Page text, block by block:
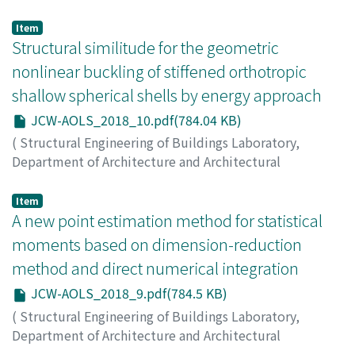
on Analysis and Optimization of Large-scale Structures
2018,pp.11-11)
Li, Yan
LIU, Hong jun LI, Zhengliang GE, Xu-zhang
Item
Structural similitude for the geometric
nonlinear buckling of stiffened orthotropic
shallow spherical shells by energy approach
JCW-AOLS_2018_10.pdf(784.04 KB)
( Structural Engineering of Buildings Laboratory,
Department of Architecture and Architectural
on Analysis and Optimization of Large-scale Structures
2018,pp.10-10)
WANG, Jingchao ;LI, Zhengliang ;YU, Wei
Item
A new point estimation method for statistical
moments based on dimension-reduction
method and direct numerical integration
JCW-AOLS_2018_9.pdf(784.5 KB)
( Structural Engineering of Buildings Laboratory,
Department of Architecture and Architectural